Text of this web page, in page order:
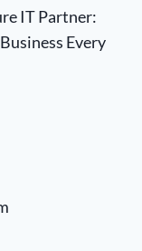
IT Partner:
Every